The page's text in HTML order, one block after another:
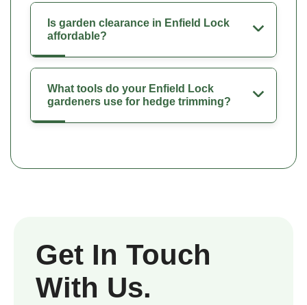
Is garden clearance in Enfield Lock
affordable?
What tools do your Enfield Lock
gardeners use for hedge trimming?
Get In Touch
With Us.